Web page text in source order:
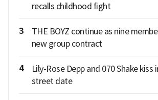
recalls childhood fight
3
THE BOYZ continue as nine
new group contract
4
Lily-Rose Depp and 070 Shake kiss
street date